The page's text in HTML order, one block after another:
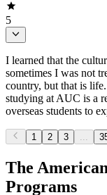
5
I learned that the
sometimes I was not
country, but that is
studying at AUC is a
overseas students to
1 2 3
The
Programs